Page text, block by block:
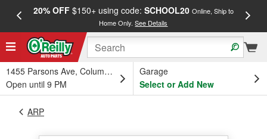
20% OFF$150+ using code: SCHOOL20 Online, Ship to
Home Only.See Details
1455 Parsons Ave, Columbus, OH
Open until 9 PM
Garage
Select or Add New
ARP